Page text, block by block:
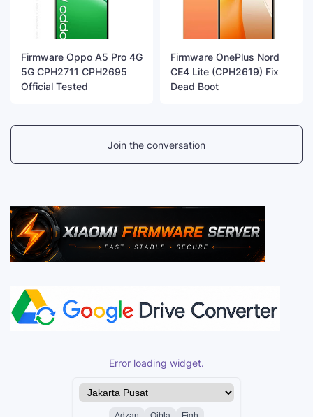
Firmware Oppo A5 Pro 4G
5G CPH2711 CPH2695
Official Tested
Firmware OnePlus Nord
CE4 Lite (CPH2619) Fix
Dead Boot
Join the conversation
Error loading widget.